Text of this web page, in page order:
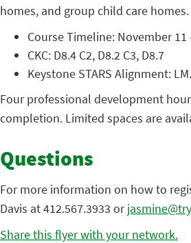
homes, and group child care homes.
Course Timeline: November 11
CKC: D8.4 C2, D8.2 C3, D8.7
Keystone STARS Alignment:
Four professional development
completion. Limited spaces are
Questions
For more information on how to
Davis at 412.567.3933 or
Share this flyer with your network.